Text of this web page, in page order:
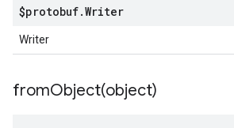
$protobuf.Writer
Writer
fromObject(object)